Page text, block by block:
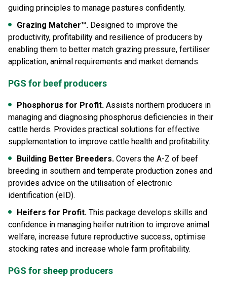
guiding principles to manage pastures confidently.
Grazing Matcher™. Designed to improve the
productivity, profitability and resilience of producers by
enabling them to better match grazing pressure, fertiliser
application, animal requirements and market demands.
PGS for beef producers
Phosphorus for Profit. Assists northern producers in
managing and diagnosing phosphorus deficiencies in their
cattle herds. Provides practical solutions for effective
supplementation to improve cattle health and profitability.
Building Better Breeders. Covers the A-Z of beef
breeding in southern and temperate production zones and
provides advice on the utilisation of electronic
identification (eID).
Heifers for Profit. This package develops skills and
confidence in managing heifer nutrition to improve animal
welfare, increase future reproductive success, optimise
stocking rates and increase whole farm profitability.
PGS for sheep producers